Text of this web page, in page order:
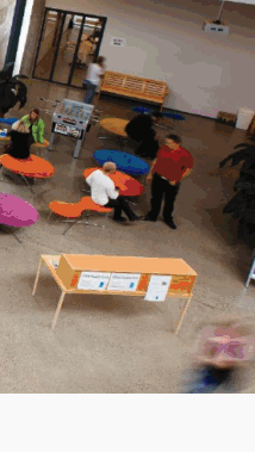
Guides
(21)
Analysis
(26)
&
(5)